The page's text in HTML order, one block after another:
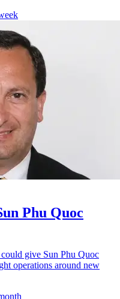
Phu Quoc
give Sun Phu Quoc
operations around new